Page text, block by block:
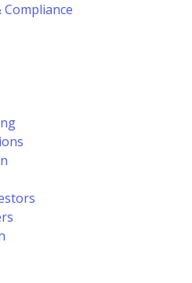
Compliance